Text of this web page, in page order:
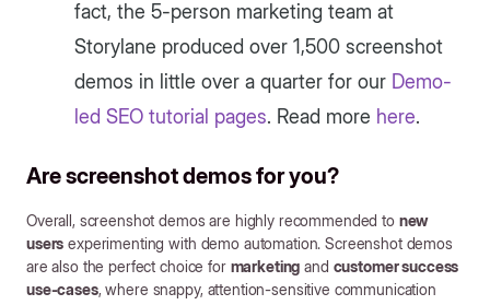
fact, the 5-person marketing team at
Storylane produced over 1,500 screenshot
demos in little over a quarter for our Demo-
led SEO tutorial pages. Read more here.
Are screenshot demos for you?
Overall, screenshot demos are highly recommended to new
users experimenting with demo automation. Screenshot demos
are also the perfect choice for marketing and customer success
use-cases, where snappy, attention-sensitive communication